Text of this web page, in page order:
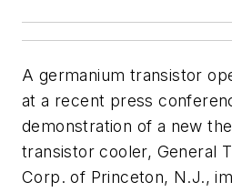
A germanium transistor
at a recent press
demonstration of a new
transistor cooler, General
Corp. of Princeton, N.J.,